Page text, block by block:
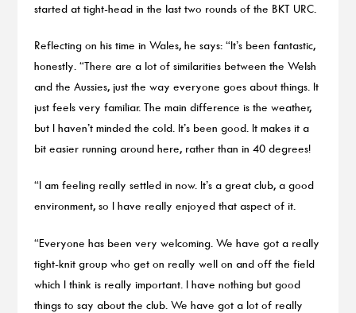
started at tight-head in the last two rounds of the BKT URC.
Reflecting on his time in Wales, he says: “It’s been fantastic,
honestly. “There are a lot of similarities between the Welsh
and the Aussies, just the way everyone goes about things. It
just feels very familiar. The main difference is the weather,
but I haven’t minded the cold. It’s been good. It makes it a
bit easier running around here, rather than in 40 degrees!
“I am feeling really settled in now. It’s a great club, a good
environment, so I have really enjoyed that aspect of it.
“Everyone has been very welcoming. We have got a really
tight-knit group who get on really well on and off the field
which I think is really important. I have nothing but good
things to say about the club. We have got a lot of really